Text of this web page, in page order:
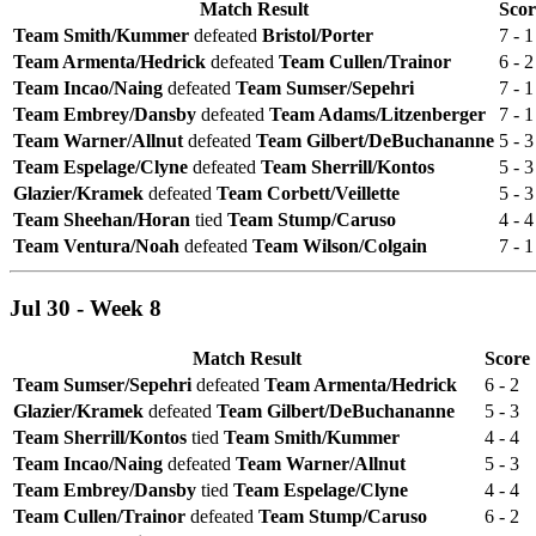
Match Result
Team Smith/Kummer defeated Bristol/Porter
7 - 1
Team Armenta/Hedrick defeated Team Cullen/Trainor
6 - 2
Team Incao/Naing defeated Team Sumser/Sepehri
7 - 1
Team Embrey/Dansby defeated Team Adams/Litzenberger
7 - 1
Team Warner/Allnut defeated Team Gilbert/DeBuchananne 5 - 3
Team Espelage/Clyne defeated Team Sherrill/Kontos
5 - 3
Glazier/Kramek defeated Team Corbett/Veillette
5 - 3
Team Sheehan/Horan tied Team Stump/Caruso
4 - 4
Team Ventura/Noah defeated Team Wilson/Colgain 7 - 1
Jul 30 - Week 8
Match Result
Score
Team Sumser/Sepehri defeated Team Armenta/Hedrick
6 - 2
Glazier/Kramek defeated Team Gilbert/DeBuchananne
5 - 3
Team Sherrill/Kontos tied Team Smith/Kummer
4 - 4
Team Incao/Naing defeated Team Warner/Allnut
5 - 3
Team Embrey/Dansby tied Team Espelage/Clyne
4 - 4
Team Cullen/Trainor defeated Team Stump/Caruso
6 - 2